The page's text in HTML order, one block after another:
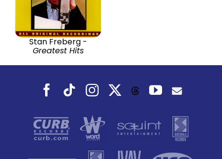
Stan Freberg -
Greatest Hits
Facebook
TiktokInstagramThreadsYouTube